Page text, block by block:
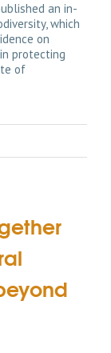
an in-
which
on
protecting
of